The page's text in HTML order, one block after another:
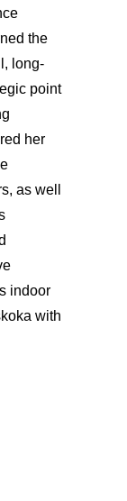
the
long-
point
her
as well
indoor
with